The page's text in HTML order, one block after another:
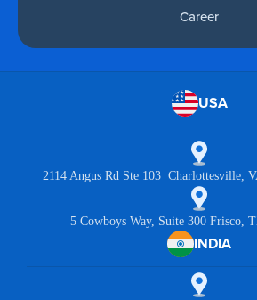
Career
USA
2114 Angus Rd Ste 103 Charlottesville,
5 Cowboys Way, Suite 300 Frisco,
INDIA